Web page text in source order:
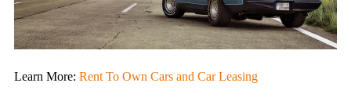
Learn More: Rent To Own Cars and Car Leasing